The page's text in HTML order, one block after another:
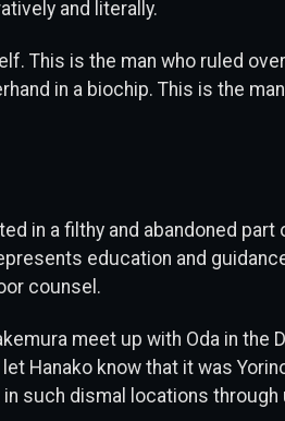
and literally.
This is the man who ruled
in a biochip. This is the
in a filthy and abandoned
education and
counsel.
meet up with Oda in the
Hanako know that it was
in such dismal locations